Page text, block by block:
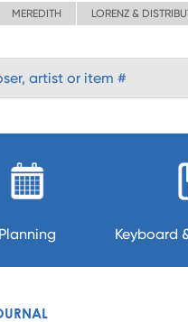
MEREDITH LORENZ &
Planning Keyboard